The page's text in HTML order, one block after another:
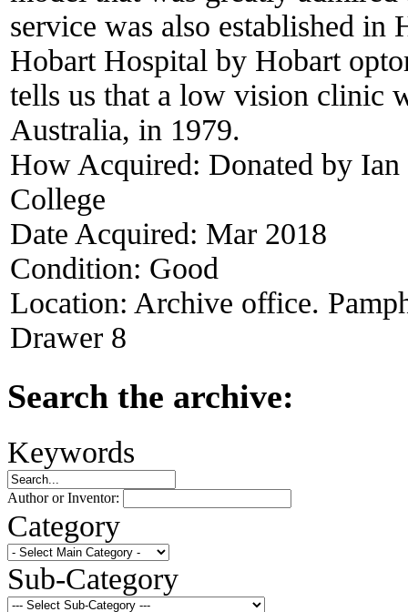
service was also established in
Hobart Hospital by Hobart
tells us that a low vision clinic
Australia, in 1979.
How Acquired: Donated by
College
Date Acquired: Mar 2018
Condition: Good
Location: Archive office.
Drawer 8
Search the archive:
Keywords
Author or Inventor:
Category
Sub-Category